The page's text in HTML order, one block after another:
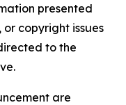
presented
or copyright issues
to the
are